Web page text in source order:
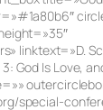
linktext=»D.
Is Love,
special-